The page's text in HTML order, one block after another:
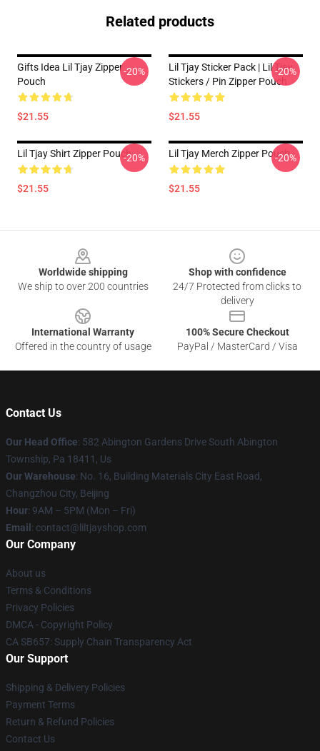
Related products
Gifts Idea Lil Tjay Zipper
Pouch
$21.55
-20%
Lil Tjay Sticker Pack | Lil Tjay
Stickers / Pin Zipper Pouch
$21.55
-20%
Lil Tjay Shirt Zipper Pouch
$21.55
-20% Lil Tjay Merch Zipper Pouch
$21.55
-20%
Worldwide shipping
We ship to over 200 countries
Shop with confidence
24/7 Protected from clicks to
delivery
International Warranty
Offered in the country of usage
100% Secure Checkout
PayPal / MasterCard / Visa
Contact Us
Our Head Office: 582 Abington Gardens Drive South Abington
Township, Pa 18411, Us
Our Warehouse: No. 16, Building Materials City East Road,
Changzhou City, Beijing
Hour: 9AM – 5PM (Mon – Fri)
Email : contact@liltjayshop.com
Our Company
About us
Terms & Conditions
Privacy Policies
DMCA - Copyright Policy
CA SB657: Supply Chain Transparency Act
Our Support
Shipping & Delivery Policies
Payment Terms
Return & Refund Policies
Contact Us